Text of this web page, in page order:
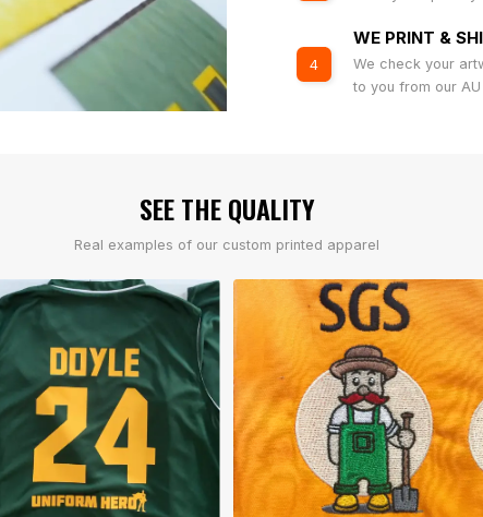
4
WE PRINT &
We check your
to you from our
SEE THE QUALITY
Real examples of our custom printed apparel